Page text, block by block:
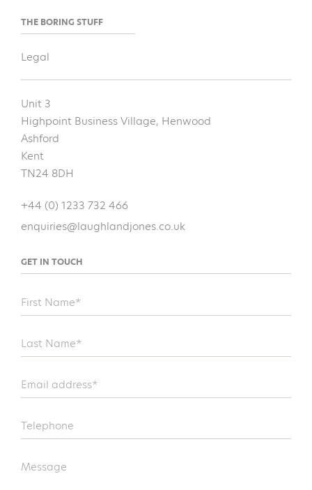
THE BORING STUFF
Legal
Unit 3
Highpoint Business Village, Henwood
Ashford
Kent
TN24 8DH
+44 (0) 1233 732 466
enquiries@laughlandjones.co.uk
GET IN TOUCH